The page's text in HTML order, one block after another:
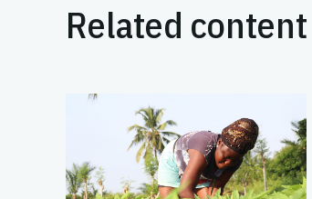
Related content